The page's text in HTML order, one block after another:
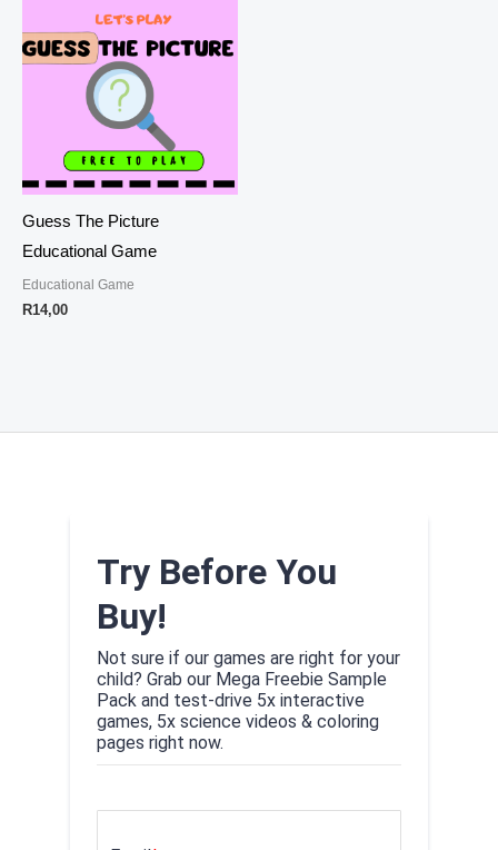
Guess The Picture
Educational Game
Educational Game
R14,00